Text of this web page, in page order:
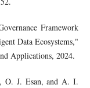
Framework
Data Ecosystems,"
Applications, 2024.
O. J. Esan, and A. I.